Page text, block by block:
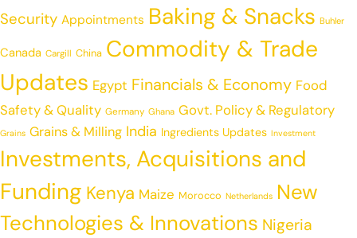
Security Appointments Baking & Snacks Buhler
Canada Cargill China Commodity & Trade
Updates Egypt Financials & Economy Food
Safety & Quality Germany Ghana Govt. Policy & Regulatory
Grains Grains & Milling India Ingredients Updates Investment
Investments, Acquisitions and
Funding Kenya Maize Morocco Netherlands New
Technologies & Innovations Nigeria